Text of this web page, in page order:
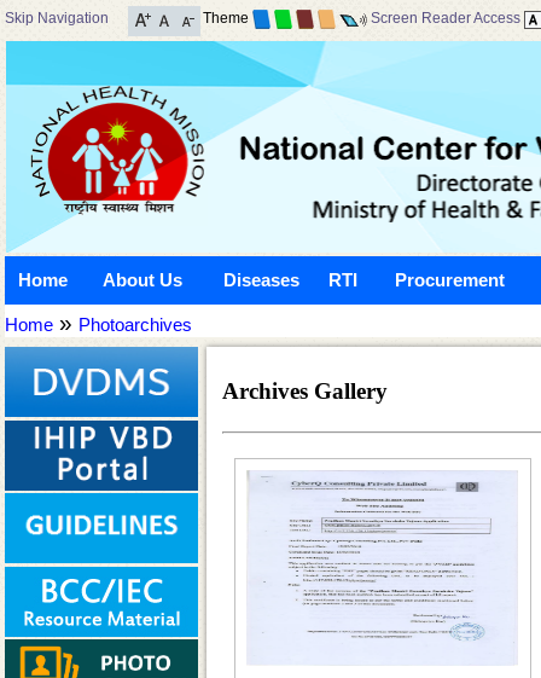
Skip Navigation Theme Screen Reader Access
Home About Us Diseases RTI Procurement
Home » Photoarchives
Archives Gallery